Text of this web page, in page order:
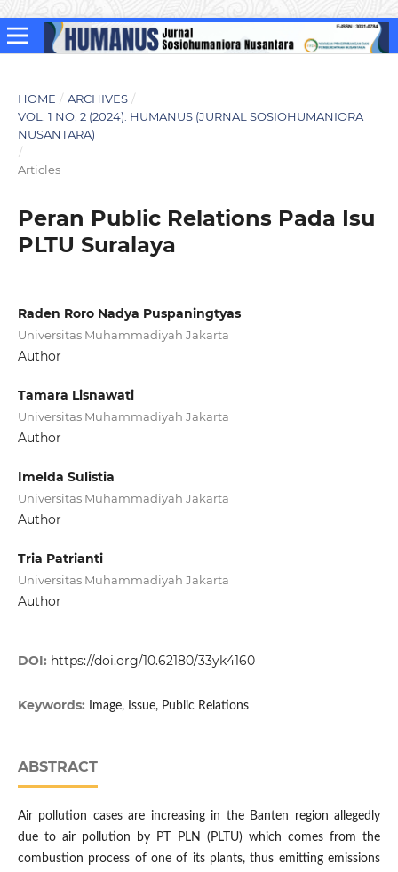
HOME / ARCHIVES /
VOL. 1 NO. 2 (2024): HUMANUS (JURNAL SOSIOHUMANIORA
NUSANTARA)
/
Articles
Peran Public Relations Pada Isu
PLTU Suralaya
Raden Roro Nadya Puspaningtyas
Universitas Muhammadiyah Jakarta
Author
Tamara Lisnawati
Universitas Muhammadiyah Jakarta
Author
Imelda Sulistia
Universitas Muhammadiyah Jakarta
Author
Tria Patrianti
Universitas Muhammadiyah Jakarta
Author
DOI: https://doi.org/10.62180/33yk4160
Keywords: Image, Issue, Public Relations
ABSTRACT
Air pollution cases are increasing in the Banten region allegedly
due to air pollution by PT PLN (PLTU) which comes from the
combustion process of one of its plants, thus emitting emissions